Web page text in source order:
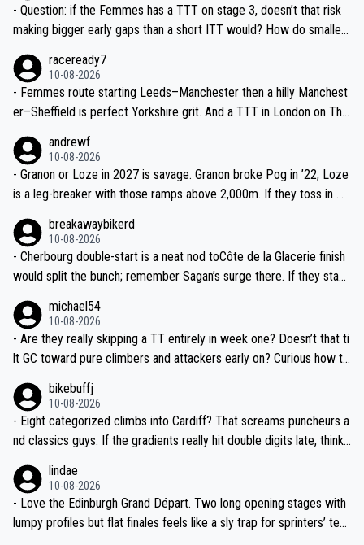
- Question: if the Femmes has a TTT on stage 3, doesn’t that risk
making bigger early gaps than a short ITT would? How do smaller
raceready7
10-08-2026
- Femmes route starting Leeds–Manchester then a hilly Manchest
er–Sheffield is perfect Yorkshire grit. And a TTT in London on The
SD Worx and Canyon–SRAM.
andrewf
10-08-2026
- Granon or Loze in 2027 is savage. Granon broke Pog in ’22; Loze
is a leg-breaker with those ramps above 2,000m. If they toss in Do
we might see real GC gaps before the third week.
breakawaybikerd
10-08-2026
- Cherbourg double-start is a neat nod toCôte de la Glacerie finish
would split the bunch; remember Sagan’s surge there. If they stack
fore the Alps.
michael54
10-08-2026
- Are they really skipping a TT entirely in week one? Doesn’t that ti
lt GC toward pure climbers and attackers early on? Curious how th
e?
bikebuffj
10-08-2026
- Eight categorized climbs into Cardiff? That screams puncheurs a
nd classics guys. If the gradients really hit double digits late, think
es will be goosebumps stuff.
lindae
10-08-2026
- Love the Edinburgh Grand Départ. Two long opening stages with
lumpy profiles but flat finales feels like a sly trap for sprinters’ tea